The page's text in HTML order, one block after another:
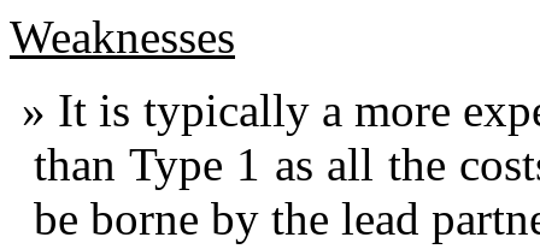
Weaknesses
It is typically a more
than Type 1 as all the
be borne by the lead